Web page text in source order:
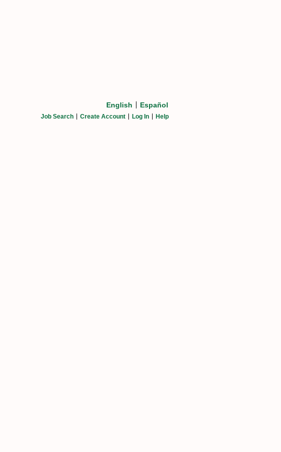
English Español
Job Search Create Account Log In Help